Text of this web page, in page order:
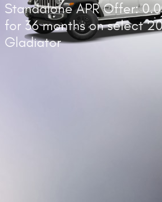
Standalone APR Offer:
for 36 months on select
Gladiator